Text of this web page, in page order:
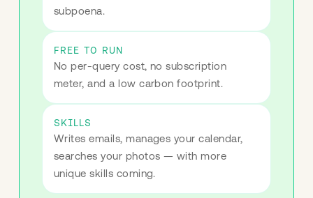
subpoena.
FREE TO RUN
No per-query cost, no subscription
meter, and a low carbon footprint.
SKILLS
Writes emails, manages your calendar,
searches your photos — with more
unique skills coming.